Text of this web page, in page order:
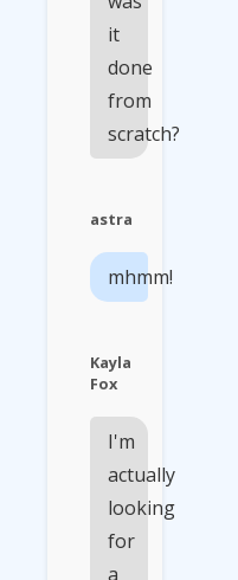
it
done
from
scratch?
astra
mhmm!
Kayla
Fox
I'm
actually
looking
for
a